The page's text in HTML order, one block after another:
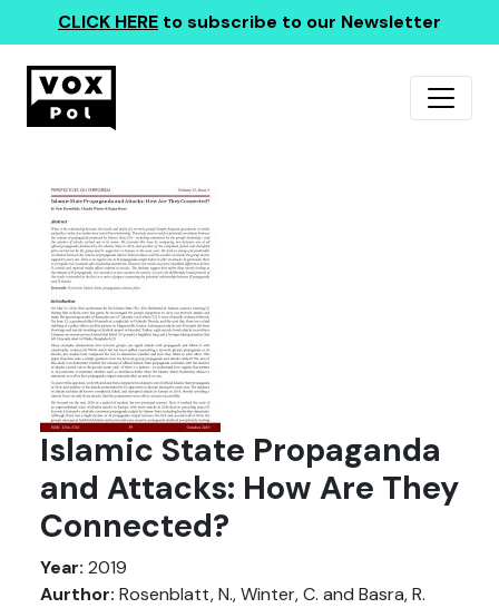
CLICK HERE to subscribe to our Newsletter
Islamic State Propaganda
and Attacks: How Are They
Connected?
Year: 2019
Aurthor: Rosenblatt, N., Winter, C. and Basra, R.